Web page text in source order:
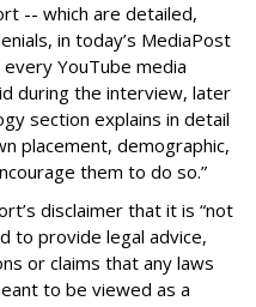
-- which are detailed,
in today’s MediaPost
YouTube media
during the interview, later
section explains in detail
placement, demographic,
them to do so.”
disclaimer that it is “not
to provide legal advice,
or claims that any laws
to be viewed as a